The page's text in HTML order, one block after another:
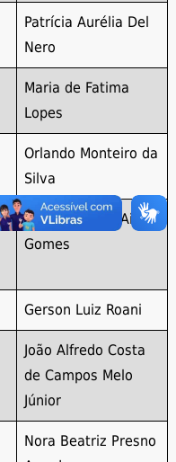
Patrícia Aurélia Del
Nero
Maria de Fatima
Lopes
Orlando Monteiro da
Silva
Maria Carmen Aires
Gomes
Gerson Luiz Roani
João Alfredo Costa
de Campos Melo
Júnior
Nora Beatriz Presno